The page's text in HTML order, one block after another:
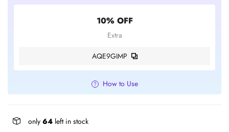
10% OFF
Extra
AQE9GIMP
How to Use
only 64 left in stock